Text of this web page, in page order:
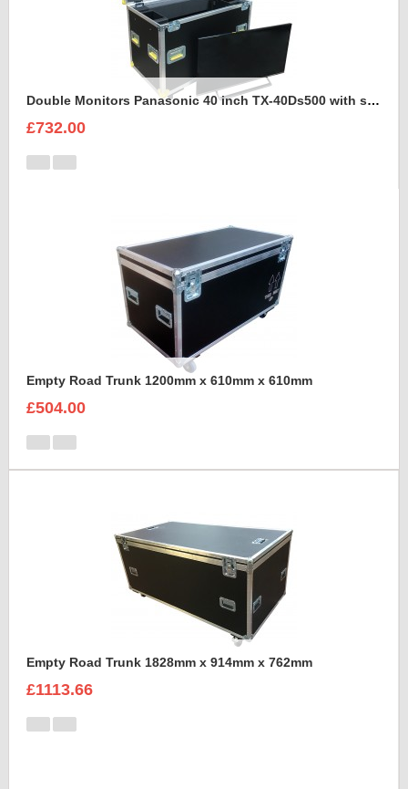
Double Monitors Panasonic 40 inch TX-40Ds500 with stand Flight Case
£732.00
Empty Road Trunk 1200mm x 610mm x 610mm
£504.00
Empty Road Trunk 1828mm x 914mm x 762mm
£1113.66